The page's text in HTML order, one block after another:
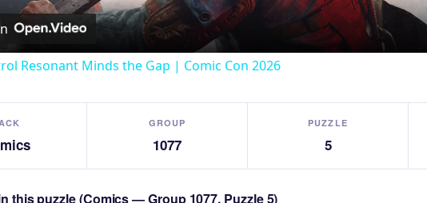
Resonant Minds the Gap | Comic Con 2026
GROUP
1077
PUZZLE
5
this puzzle (Comics — Group 1077, Puzzle 5)